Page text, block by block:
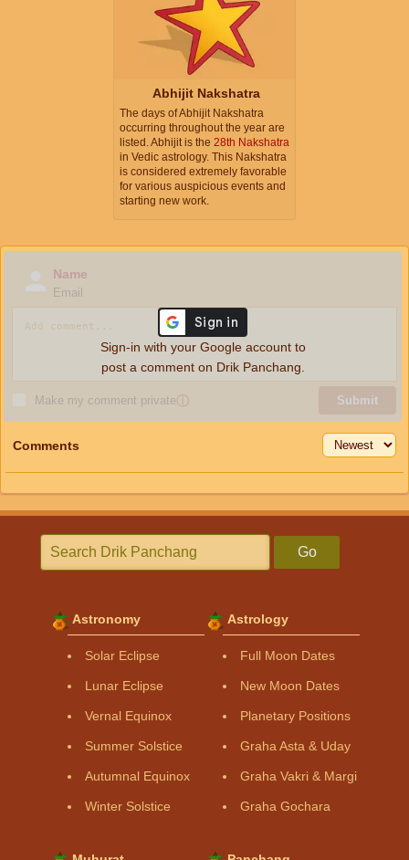
Abhijit Nakshatra
The days of Abhijit Nakshatra
occurring throughout the year are
listed. Abhijit is the 28th Nakshatra
in Vedic astrology. This Nakshatra
is considered extremely favorable
for various auspicious events and
starting new work.
Name
Email
Make my comment privateⓘ Submit
Sign-in with your Google account to
post a comment on Drik Panchang.
Comments
Go
Astronomy
Solar Eclipse
Lunar Eclipse
Vernal Equinox
Summer Solstice
Autumnal Equinox
Winter Solstice
Astrology
Full Moon Dates
New Moon Dates
Planetary Positions
Graha Asta & Uday
Graha Vakri & Margi
Graha Gochara